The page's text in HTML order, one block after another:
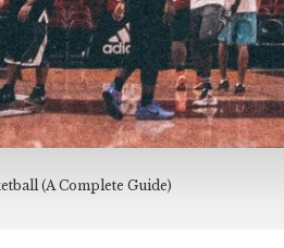
(A Complete Guide)